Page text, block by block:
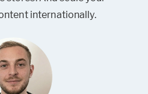
internationally.